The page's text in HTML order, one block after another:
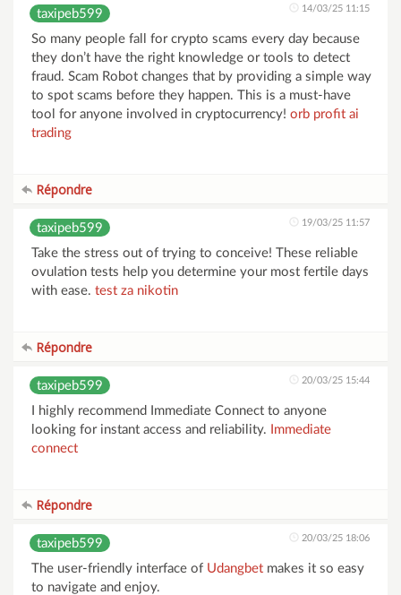
taxipeb599 14/03/25 11:15
So many people fall for crypto scams every day because
they don’t have the right knowledge or tools to detect
fraud. Scam Robot changes that by providing a simple way
to spot scams before they happen. This is a must-have
tool for anyone involved in cryptocurrency! orb profit ai
trading
Répondre
taxipeb599 19/03/25 11:57
Take the stress out of trying to conceive! These reliable
ovulation tests help you determine your most fertile days
with ease. test za nikotin
Répondre
taxipeb599 20/03/25 15:44
I highly recommend Immediate Connect to anyone
looking for instant access and reliability.
Immediate
connect
Répondre
taxipeb599 20/03/25 18:06
The user-friendly interface of Udangbet makes it so easy
to navigate and enjoy.